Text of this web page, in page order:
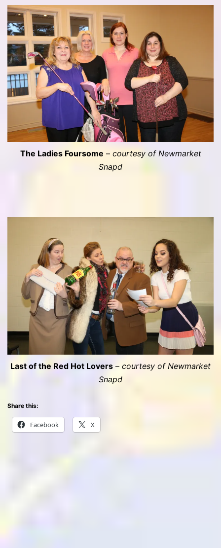
The Ladies Foursome – courtesy of Newmarket
Snapd
Last of the Red Hot Lovers – courtesy of Newmarket
Snapd
Share this:
Facebook X